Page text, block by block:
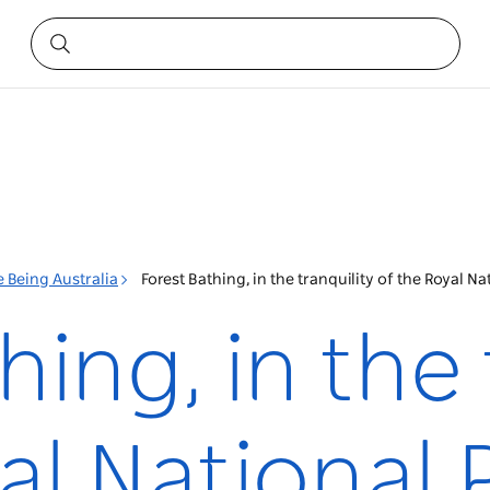
Being Australia Forest Bathing, in the tranquility of the Royal
in